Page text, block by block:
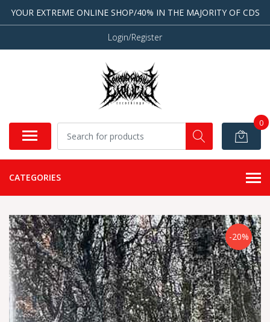
YOUR EXTREME ONLINE SHOP/40% IN THE MAJORITY OF CDS
Login/Register
0
CATEGORIES
-20%